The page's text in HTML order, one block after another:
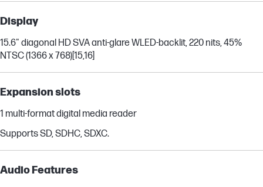
Display
15.6" diagonal HD SVA anti-glare WLED-backlit, 220 nits, 45%
NTSC (1366 x 768)[15,16]
Expansion slots
1 multi-format digital media reader
Supports SD, SDHC, SDXC.
Audio Features